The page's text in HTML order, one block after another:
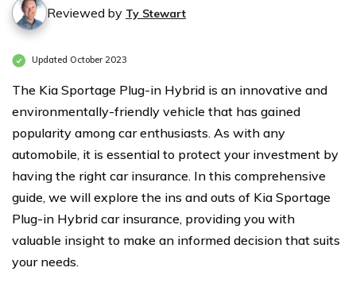
Reviewed by Ty Stewart
Updated October 2023
The Kia Sportage Plug-in Hybrid is an innovative and
environmentally-friendly vehicle that has gained
popularity among car enthusiasts. As with any
automobile, it is essential to protect your investment by
having the right car insurance. In this comprehensive
guide, we will explore the ins and outs of Kia Sportage
Plug-in Hybrid car insurance, providing you with
valuable insight to make an informed decision that suits
your needs.